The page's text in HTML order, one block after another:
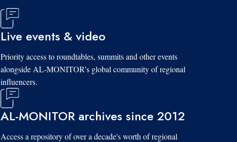
Live events & video
Priority access to roundtables, summits and other events
alongside AL-MONITOR's global community of regional
influencers.
AL-MONITOR archives since 2012
Access a repository of over a decade's worth of regional